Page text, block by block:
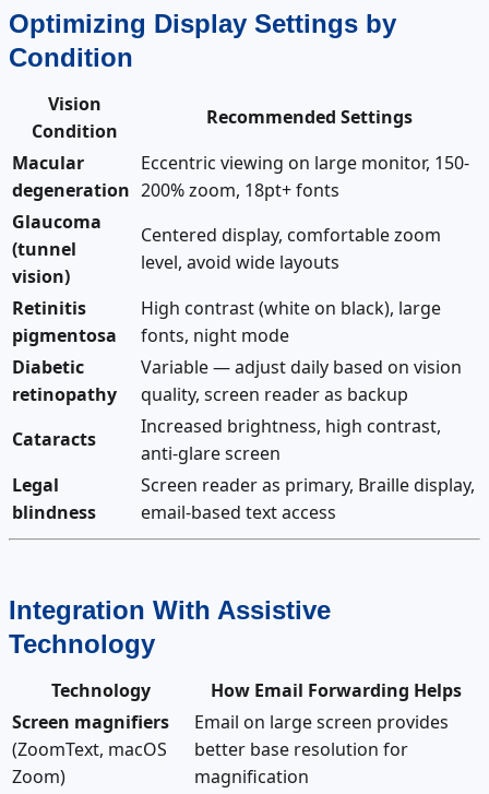
Optimizing Display Settings by
Condition
Vision
Condition
Recommended Settings
Macular
degeneration
Eccentric viewing on large monitor, 150-
200% zoom, 18pt+ fonts
Glaucoma
(tunnel
vision)
Centered display, comfortable zoom
level, avoid wide layouts
Retinitis
pigmentosa
High contrast (white on black), large
fonts, night mode
Diabetic
retinopathy
Variable — adjust daily based on vision
quality, screen reader as backup
Cataracts
Increased brightness, high contrast,
anti-glare screen
Legal
blindness
Screen reader as primary, Braille display,
email-based text access
Integration With Assistive
Technology
Technology
How Email Forwarding Helps
Screen magnifiers
(ZoomText, macOS
Zoom)
Email on large screen provides
better base resolution for
magnification